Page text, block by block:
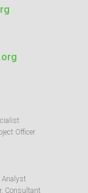
Officer
Analyst
Consultant